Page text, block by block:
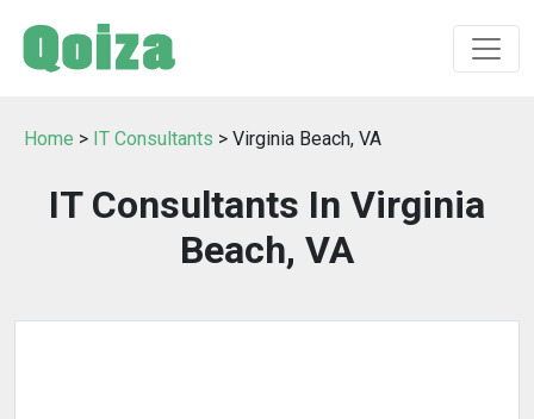
Home > IT Consultants > Virginia Beach, VA
IT Consultants In Virginia
Beach, VA